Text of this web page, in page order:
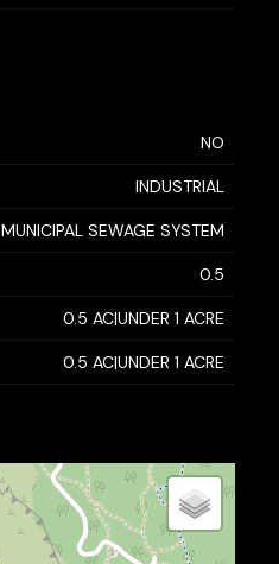
NO
INDUSTRIAL
MUNICIPAL SEWAGE SYSTEM
0.5
0.5 AC|UNDER 1 ACRE
0.5 AC|UNDER 1 ACRE